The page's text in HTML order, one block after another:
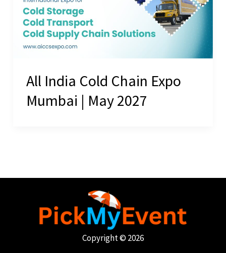
All India Cold Chain Expo
Mumbai | May 2027
Copyright © 2026